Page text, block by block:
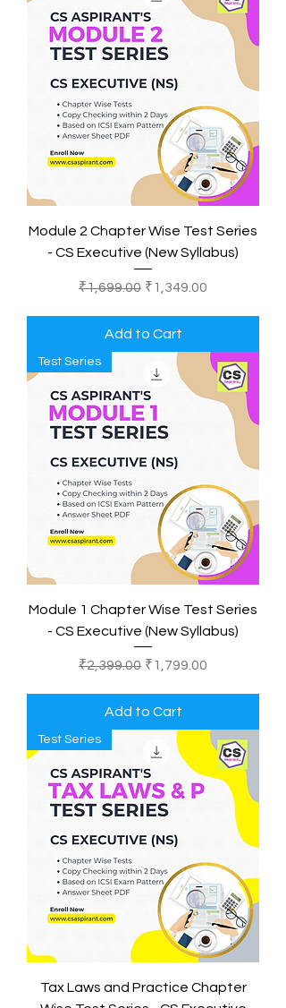
Module 2 Chapter Wise Test Series
- CS Executive (New Syllabus)
Regular Price
₹1,699.00 Sale Price
₹1,349.00
Add to Cart
Test Series
Module 1 Chapter Wise Test Series
- CS Executive (New Syllabus)
Regular Price
₹2,399.00 Sale Price
₹1,799.00
Add to Cart
Test Series
Tax Laws and Practice Chapter